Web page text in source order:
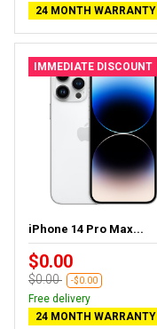
24 MONTH WARRANTY
IMMEDIATE DISCOUNT
iPhone 14 Pro Max...
$0.00
$0.00 -$0.00
Free delivery
24 MONTH WARRANTY